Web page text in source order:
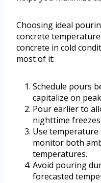
Choosing ideal
concrete
concrete in cold
most of it:
Schedule pours
capitalize on
Pour earlier to
nighttime freezes.
Use
monitor both
temperatures.
Avoid pouring
forecasted